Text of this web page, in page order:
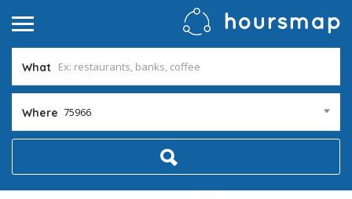
What
Where 75966